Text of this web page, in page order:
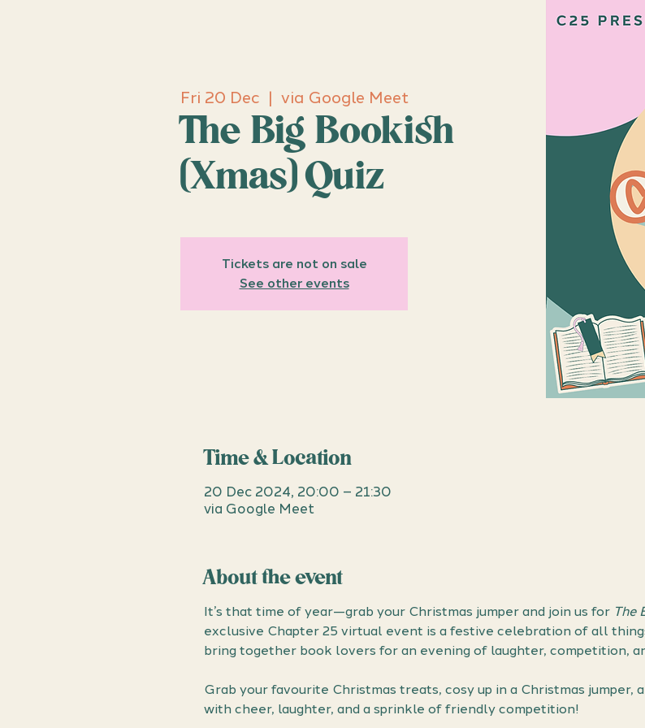
Fri 20 Dec
  |
via Google Meet
The Big Bookish
(Xmas) Quiz
Tickets are not on sale
See other events
Time & Location
20 Dec 2024, 20:00 – 21:30
via Google Meet
About the event
It’s that time of year—grab your Christmas jumper and join us for The
exclusive Chapter 25 virtual event is a festive celebration of all
bring together book lovers for an evening of laughter, competition,
Grab your favourite Christmas treats, cosy up in a Christmas jumper,
with cheer, laughter, and a sprinkle of friendly competition!